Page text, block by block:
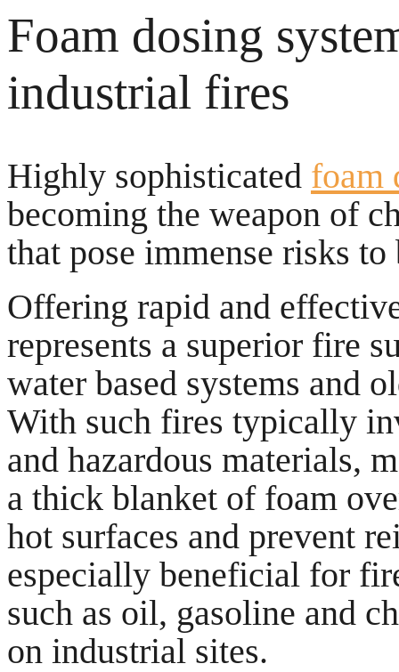
Foam dosing
industrial fires
Highly sophisticated foam
becoming the weapon of
that pose immense risks
Offering rapid and
represents a superior fire
water based systems and
With such fires typically
and hazardous materials,
a thick blanket of foam
hot surfaces and prevent
especially beneficial for
such as oil, gasoline and
on industrial sites.